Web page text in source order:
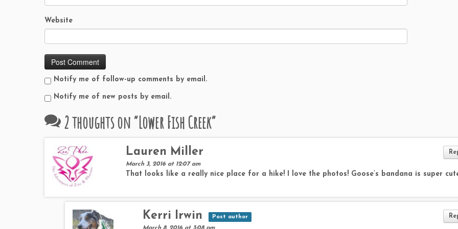
Website
Notify me of follow-up comments by email.
Notify me of new posts by email.
2 thoughts on “Lower Fish Creek”
Lauren Miller
March 3, 2016 at 12:07 am
That looks like a really nice place for a hike! I love the photos! Goose’s bandana is super
Kerri Irwin
Post author